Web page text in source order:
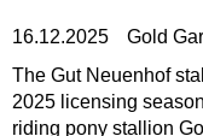
16.12.2025
Gold
The Gut Neuenhof
2025 licensing
riding pony stallion